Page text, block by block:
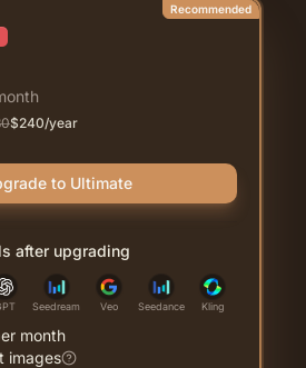
Recommended
$240/year
to Ultimate
after upgrading
Seedream Veo Seedance Kling
month
images